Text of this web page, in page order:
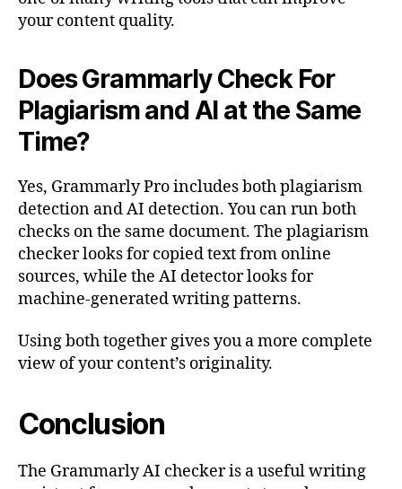
your content quality.
Does Grammarly Check For
Plagiarism and AI at the Same
Time?
Yes, Grammarly Pro includes both plagiarism
detection and AI detection. You can run both
checks on the same document. The plagiarism
checker looks for copied text from online
sources, while the AI detector looks for
machine-generated writing patterns.
Using both together gives you a more complete
view of your content’s originality.
Conclusion
The Grammarly AI checker is a useful writing